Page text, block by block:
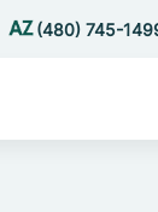
(480) 745-